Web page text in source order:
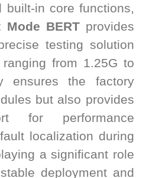
built-in core functions,
Mode BERTprovides
testing solution
from 1.25G to
ensures the factory
but also provides
for performance
localization during
a significant role
deployment and